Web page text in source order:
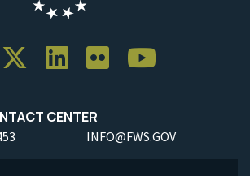
CENTER
INFO@FWS.GOV